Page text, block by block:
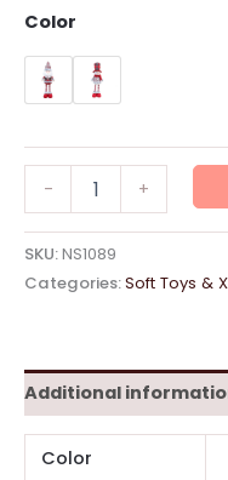
Color
-
"Red"
quantity
+
SKU:NS1089
Categories:Soft Toys &
Additional
Color